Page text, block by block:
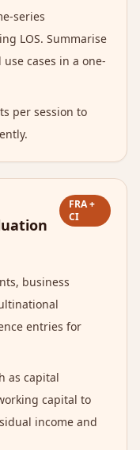
series
LOS. Summarise
cases in a one-
per session to
FRA +
CI
business
entries for
as capital
capital to
income and